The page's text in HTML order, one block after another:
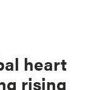
heart
rising